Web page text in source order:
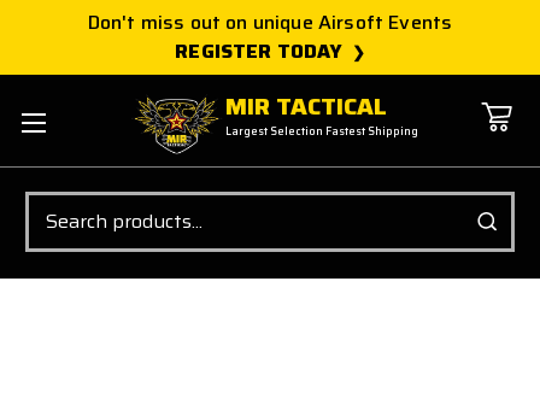
Don't miss out on unique Airsoft Events
REGISTER TODAY
MIR TACTICAL
Largest Selection Fastest Shipping
Search